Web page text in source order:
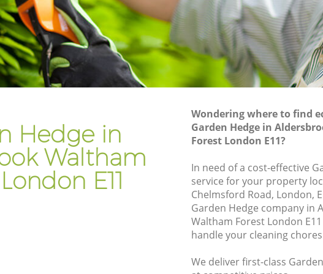
Hedge in
Waltham
E11
Wondering where to find
Garden Hedge in
Forest London E11?
In need of a cost-effective
service for your property
Chelmsford Road, London,
Garden Hedge company in
Waltham Forest London
handle your cleaning
We deliver first-class
Hedge Trimming Aldersbrook Waltham
Forest
Gardening Services Aldersbrook
Waltham Forest
Grass Cutting Aldersbrook Waltham
Gardening Company Aldersbrook
Waltham Forest
Gardener Company Aldersbrook
Waltham Forest
Landscaping Aldersbrook Waltham
Garden Services Aldersbrook Waltham